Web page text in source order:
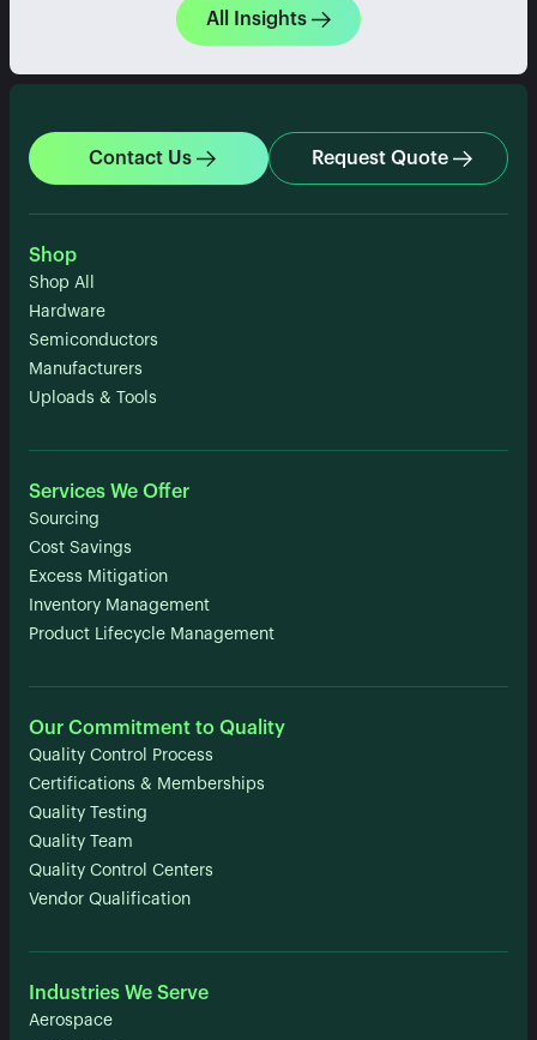
All Insights
Contact Us Request Quote
Shop
Shop All
Hardware
Semiconductors
Manufacturers
Uploads & Tools
Services We Offer
Sourcing
Cost Savings
Excess Mitigation
Inventory Management
Product Lifecycle Management
Our Commitment to Quality
Quality Control Process
Certifications & Memberships
Quality Testing
Quality Team
Quality Control Centers
Vendor Qualification
Industries We Serve
Aerospace